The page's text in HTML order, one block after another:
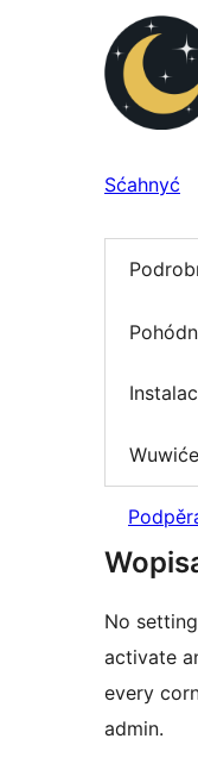
Sćahnyć
Wuwiće
No
activate
every
admin.